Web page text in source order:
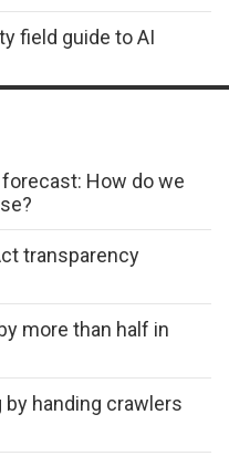
field guide to AI
How do we
transparency
more than half in
handing crawlers